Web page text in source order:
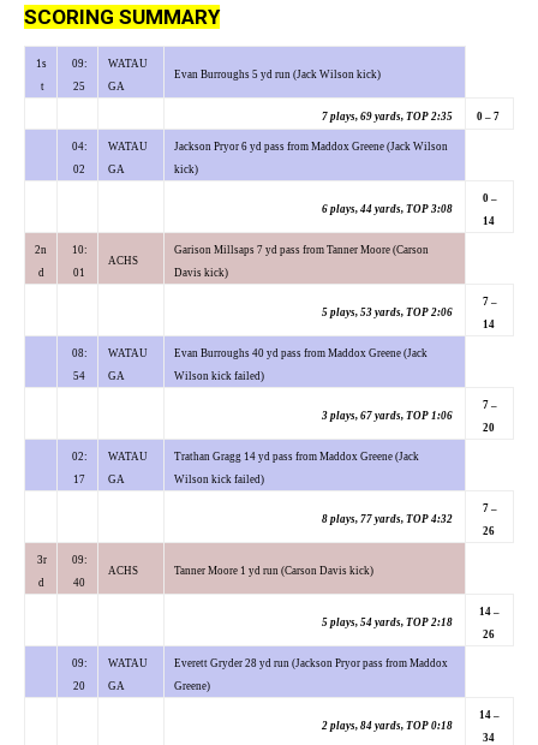
SCORING SUMMARY
1s
t
09:
25
WATAU
GA
Evan Burroughs 5 yd run (Jack Wilson kick)
7 plays, 69 yards, TOP 2:35 0 – 7
04:
02
WATAU
GA
Jackson Pryor 6 yd pass from Maddox Greene (Jack Wilson
kick)
6 plays, 44 yards, TOP 3:08
0 –
14
2n
d
10:
01
ACHS
Garison Millsaps 7 yd pass from Tanner Moore (Carson
Davis kick)
5 plays, 53 yards, TOP 2:06
7 –
14
08:
54
WATAU
GA
Evan Burroughs 40 yd pass from Maddox Greene (Jack
Wilson kick failed)
3 plays, 67 yards, TOP 1:06
7 –
20
02:
17
WATAU
GA
Trathan Gragg 14 yd pass from Maddox Greene (Jack
Wilson kick failed)
8 plays, 77 yards, TOP 4:32
7 –
26
3r
d
09:
40
ACHS Tanner Moore 1 yd run (Carson Davis kick)
5 plays, 54 yards, TOP 2:18
14 –
26
09:
20
WATAU
GA
Everett Gryder 28 yd run (Jackson Pryor pass from Maddox
Greene)
2 plays, 84 yards, TOP 0:18
14 –
34